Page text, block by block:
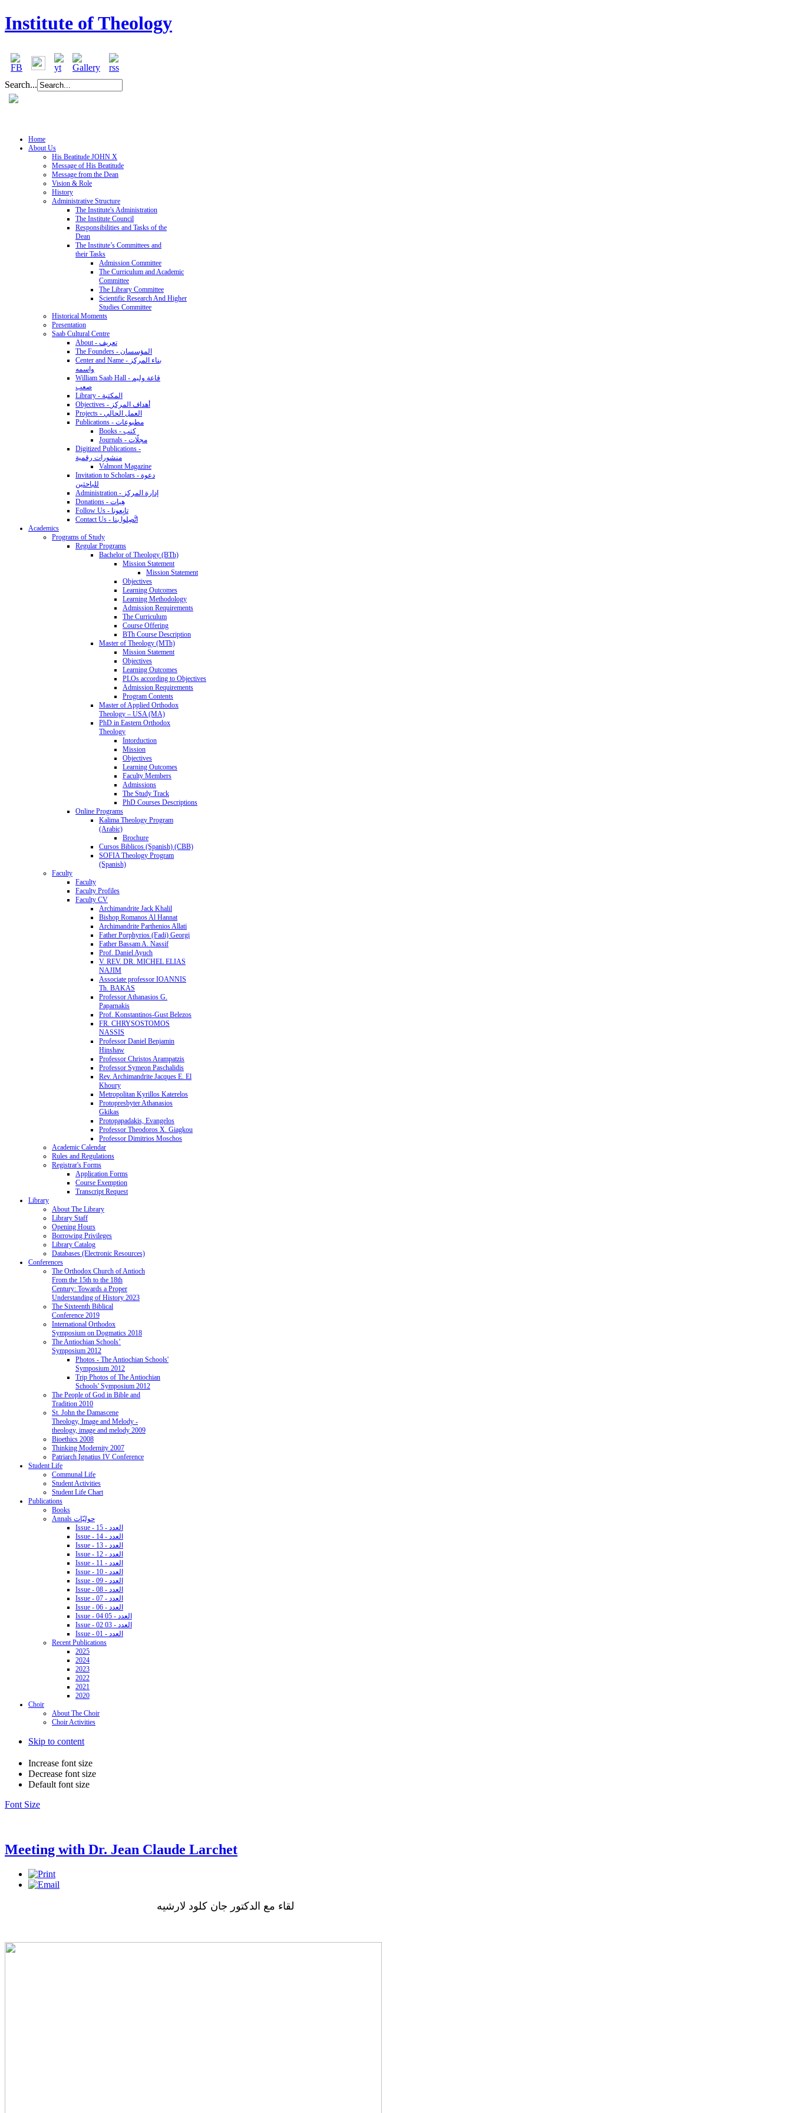
Institute of Theology
Search...
Home
About Us
His Beatitude JOHN X
Message of His Beatitude
Message from the Dean
Vision & Role
History
Administrative Structure
The Institute's Administration
The Institute Council
Responsibilities and Tasks of the
Dean
The Institute’s Committees and
their Tasks
Admission Committee
The Curriculum and Academic
Committee
The Library Committee
Scientific Research And Higher
Studies Committee
Historical Moments
Presentation
Saab Cultural Centre
About - تعريف
The Founders - المؤسسان
Center and Name - بناء المركز
واسمه
William Saab Hall - قاعة وليم
صعب
Library - المكتبة
Objectives - أهداف المركز
Projects - العمل الحالي
Publications - مطبوعات
Books - كتب
Journals - مجلّات
Digitized Publications -
منشورات رقمية
Valmont Magazine
Invitation to Scholars - دعوة
للباحثين
Administration - إدارة المركز
Donations - هِبات
Follow Us - تابِعونا
Contact Us - اتَّصِلوا بنا
Academics
Programs of Study
Regular Programs
Bachelor of Theology (BTh)
Mission Statement
Mission Statement
Objectives
Learning Outcomes
Learning Methodology
Admission Requirements
The Curriculum
Course Offering
BTh Course Description
Master of Theology (MTh)
Mission Statement
Objectives
Learning Outcomes
PLOs according to Objectives
Admission Requirements
Program Contents
Master of Applied Orthodox
Theology – USA (MA)
PhD in Eastern Orthodox
Theology
Intorduction
Mission
Objectives
Learning Outcomes
Faculty Members
Admissions
The Study Track
PhD Courses Descriptions
Online Programs
Kalima Theology Program
(Arabic)
Brochure
Cursos Biblicos (Spanish) (CBB)
SOFIA Theology Program
(Spanish)
Faculty
Faculty
Faculty Profiles
Faculty CV
Archimandrite Jack Khalil
Bishop Romanos Al Hannat
Archimandrite Parthenios Allati
Father Porphyrios (Fadi) Georgi
Father Bassam A. Nassif
Prof. Daniel Ayuch
V. REV. DR. MICHEL ELIAS
NAJIM
Associate professor IOANNIS
Th. BAKAS
Professor Athanasios G.
Paparnakis
Prof. Konstantinos-Gust Belezos
FR. CHRYSOSTOMOS
NASSIS
Professor Daniel Benjamin
Hinshaw
Professor Christos Arampatzis
Professor Symeon Paschalidis
Rev. Archimandrite Jacques E. El
Khoury
Metropolitan Kyrillos Katerelos
Protopresbyter Athanasios
Gkikas
Protopapadakis, Evangelos
Professor Theodoros X. Giagkou
Professor Dimitrios Moschos
Academic Calendar
Rules and Regulations
Registrar's Forms
Application Forms
Course Exemption
Transcript Request
Library
About The Library
Library Staff
Opening Hours
Borrowing Privileges
Library Catalog
Databases (Electronic Resources)
Conferences
The Orthodox Church of Antioch
From the 15th to the 18th
Century: Towards a Proper
Understanding of History 2023
The Sixteenth Biblical
Conference 2019
International Orthodox
Symposium on Dogmatics 2018
The Antiochian Schools’
Symposium 2012
Photos - The Antiochian Schools'
Symposium 2012
Trip Photos of The Antiochian
Schools' Symposium 2012
The People of God in Bible and
Tradition 2010
St. John the Damascene
Theology, Image and Melody -
theology, image and melody 2009
Bioethics 2008
Thinking Modernity 2007
Patriarch Ignatius IV Conference
Student Life
Communal Life
Student Activities
Student Life Chart
Publications
Books
Annals حوليّات
Issue - 15 - العدد
Issue - 14 - العدد
Issue - 13 - العدد
Issue - 12 - العدد
Issue - 11 - العدد
Issue - 10 - العدد
Issue - 09 - العدد
Issue - 08 - العدد
Issue - 07 - العدد
Issue - 06 - العدد
Issue - 04 05 - العدد
Issue - 02 03 - العدد
Issue - 01 - العدد
Recent Publications
2025
2024
2023
2022
2021
2020
Choir
About The Choir
Choir Activities
Skip to content
Increase font size
Decrease font size
Default font size
Font Size
Meeting with Dr. Jean Claude Larchet
لقاء مع الدكتور جان كلود لارشيه